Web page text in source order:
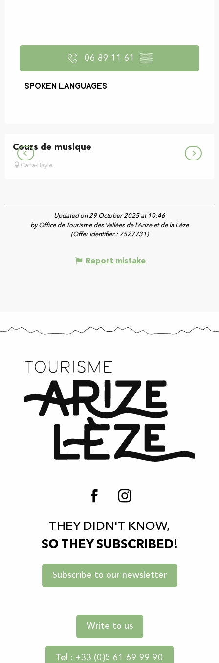
06 89 11 61 ▒▒
Spoken languages
Spoken languages
Cours de musique
Carla-Bayle
Updated on 29 October 2025 at 10:46
by Office de Tourisme des Vallées de l’Arize et de la Lèze
(Offer identifier : 7527731 )
Report mistake
THEY DIDN'T KNOW,
SO THEY SUBSCRIBED!
Subscribe to our newsletter
Write to us
Tel : +33 (0)5 61 69 99 90